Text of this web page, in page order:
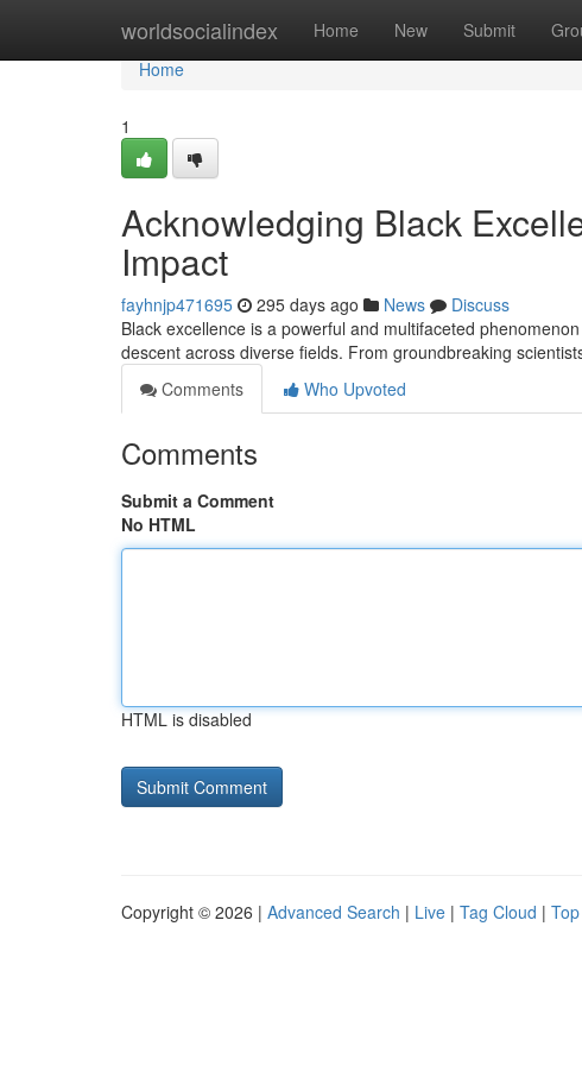
worldsocialindex Home New Submit
Home
Home
1
Acknowledging Black
Impact
fayhnjp471695 295 days ago News
Discuss
Black excellence is a powerful and multifaceted
descent across diverse fields. From groundbreaking
Comments
Who Upvoted
Comments
Submit a Comment
No HTML
HTML is disabled
Copyright © 2026 | Advanced Search | Live | Tag Cloud |